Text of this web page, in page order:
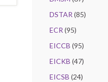
DSTAR (85)
ECR (95)
EICCB (95)
EICKB (47)
EICSB (24)